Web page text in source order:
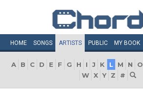
HOME SONGS ARTISTS PUBLIC MY BOOK
A B C D E F G H I J K L M N O
W X Y Z #